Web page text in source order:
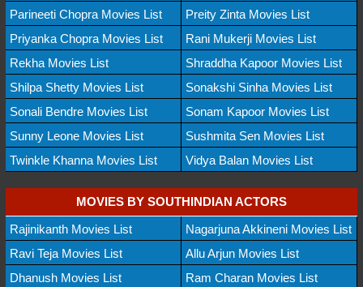
Parineeti Chopra Movies List
Preity Zinta Movies List
Priyanka Chopra Movies List
Rani Mukerji Movies List
Rekha Movies List
Shraddha Kapoor Movies List
Shilpa Shetty Movies List
Sonakshi Sinha Movies List
Sonali Bendre Movies List
Sonam Kapoor Movies List
Sunny Leone Movies List
Sushmita Sen Movies List
Twinkle Khanna Movies List
Vidya Balan Movies List
MOVIES BY SOUTHINDIAN ACTORS
Rajinikanth Movies List
Nagarjuna Akkineni Movies List
Ravi Teja Movies List
Allu Arjun Movies List
Dhanush Movies List
Ram Charan Movies List